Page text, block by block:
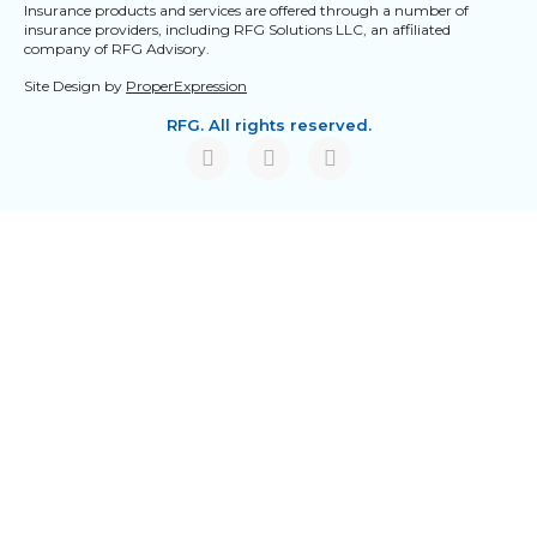
Insurance products and services are offered through a number of
insurance providers, including RFG Solutions LLC, an affiliated
company of RFG Advisory.
Site Design by ProperExpression
RFG. All rights reserved.